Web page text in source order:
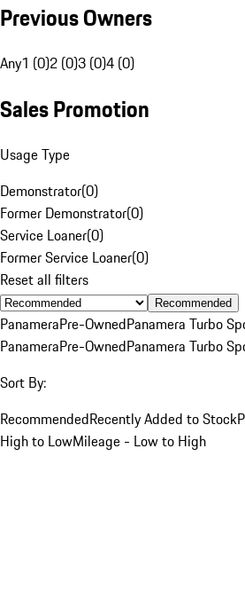
Previous Owners
Any1 (0)2 (0)3 (0)4 (0)
Sales Promotion
Usage Type
Demonstrator(0)
Former Demonstrator(0)
Service Loaner(0)
Former Service Loaner(0)
Reset all filters
Recommended
PanameraPre-OwnedPanamera Turbo
PanameraPre-OwnedPanamera Turbo
Sort By:
RecommendedRecently Added to Stock
High to LowMileage - Low to High